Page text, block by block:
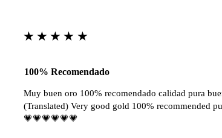
★★★★★
100% Recomendado
Muy buen oro 100% recomendado calidad pura
(Translated) Very good gold 100% recommended
💗💗💗💗💗💗